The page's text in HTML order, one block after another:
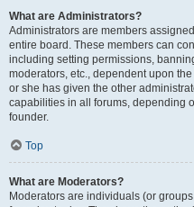
What are Administrators?
Administrators are members
entire board. These members can
including setting permissions,
moderators, etc., dependent upon
or she has given the other
capabilities in all forums, depending
founder.
Top
What are Moderators?
Moderators are individuals (or